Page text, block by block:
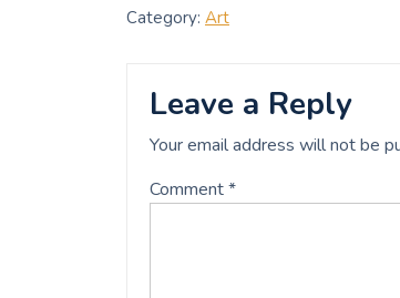
c
o
k
i
a
i
Category: Art
Leave a Reply
Your email address will not be
Comment*